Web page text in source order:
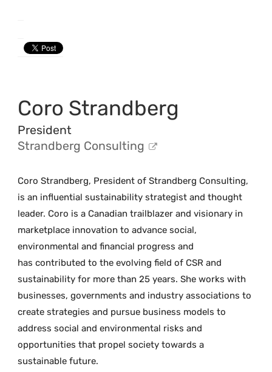
Coro Strandberg
President
Strandberg Consulting
Coro Strandberg, President of Strandberg Consulting,
is an influential sustainability strategist and thought
leader. Coro is a Canadian trailblazer and visionary in
marketplace innovation to advance social,
environmental and financial progress and
has contributed to the evolving field of CSR and
sustainability for more than 25 years. She works with
businesses, governments and industry associations to
create strategies and pursue business models to
address social and environmental risks and
opportunities that propel society towards a
sustainable future.